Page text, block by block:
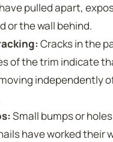
pulled apart,
or the wall behind.
Cracks in the
of the trim indicate
independently
Small bumps or
have worked their